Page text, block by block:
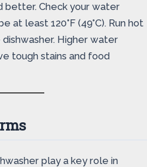
better. Check your water
at least 120°F (49°C). Run hot
Higher water
tough stains and food
play a key role in